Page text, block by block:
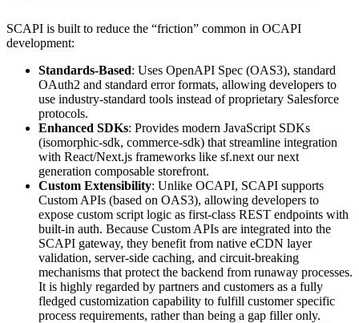
SCAPI is built to reduce the “friction” common in OCAPI
development:
Standards-Based: Uses OpenAPI Spec (OAS3), standard
OAuth2 and standard error formats, allowing developers to
use industry-standard tools instead of proprietary Salesforce
protocols.
Enhanced SDKs: Provides modern JavaScript SDKs
(isomorphic-sdk, commerce-sdk) that streamline integration
with React/Next.js frameworks like sf.next our next
generation composable storefront.
Custom Extensibility: Unlike OCAPI, SCAPI supports
Custom APIs (based on OAS3), allowing developers to
expose custom script logic as first-class REST endpoints with
built-in auth. Because Custom APIs are integrated into the
SCAPI gateway, they benefit from native eCDN layer
validation, server-side caching, and circuit-breaking
mechanisms that protect the backend from runaway processes.
It is highly regarded by partners and customers as a fully
fledged customization capability to fulfill customer specific
process requirements, rather than being a gap filler only.